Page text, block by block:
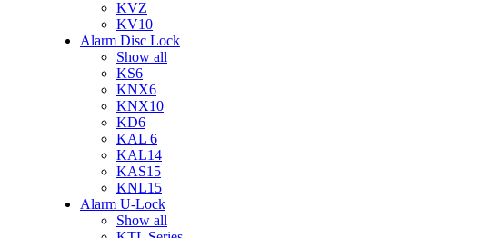
KVZ
KV10
Alarm Disc Lock
Show all
KS6
KNX6
KNX10
KD6
KAL 6
KAL14
KAS15
KNL15
Alarm U-Lock
Show all